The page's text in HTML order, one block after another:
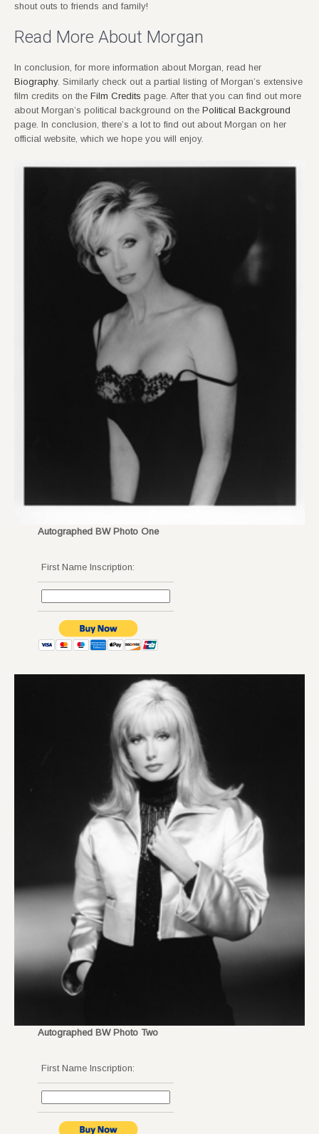
shout outs to friends and family!
Read More About Morgan
In conclusion, for more information about Morgan, read her
Biography. Similarly check out a partial listing of Morgan’s extensive
film credits on the Film Credits page. After that you can find out more
about Morgan’s political background on the Political Background
page. In conclusion, there’s a lot to find out about Morgan on her
official website, which we hope you will enjoy.
Autographed BW Photo One
First Name Inscription:
Autographed BW Photo Two
First Name Inscription: